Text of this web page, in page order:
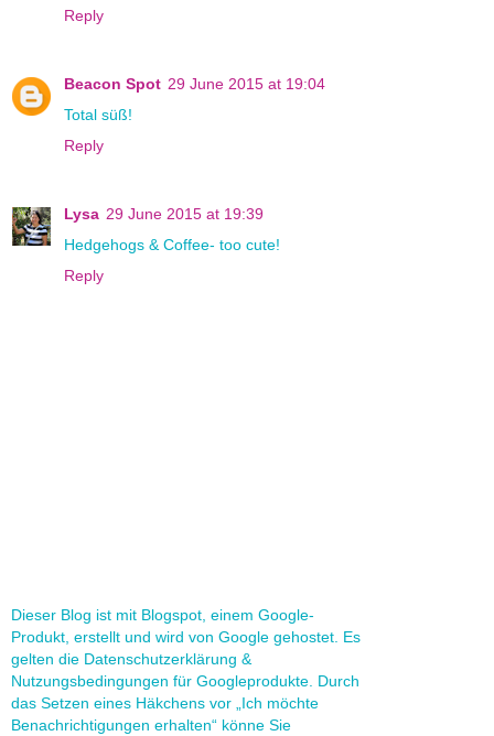
Reply
Beacon Spot 29 June 2015 at 19:04
Total süß!
Reply
Lysa 29 June 2015 at 19:39
Hedgehogs & Coffee- too cute!
Reply
Dieser Blog ist mit Blogspot, einem Google-
Produkt, erstellt und wird von Google gehostet. Es
gelten die Datenschutzerklärung &
Nutzungsbedingungen für Googleprodukte. Durch
das Setzen eines Häkchens vor „Ich möchte
Benachrichtigungen erhalten“ könne Sie